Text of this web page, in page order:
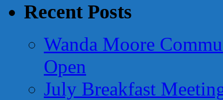
Recent Posts
Wanda Moore
Open
July Breakfast